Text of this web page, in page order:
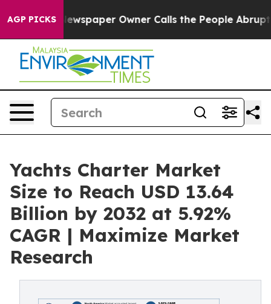
AGP PICKSOwner Calls the People Abruptly Laid off
Yachts Charter Market
Size to Reach USD 13.64
Billion by 2032 at 5.92%
CAGR | Maximize Market
Research